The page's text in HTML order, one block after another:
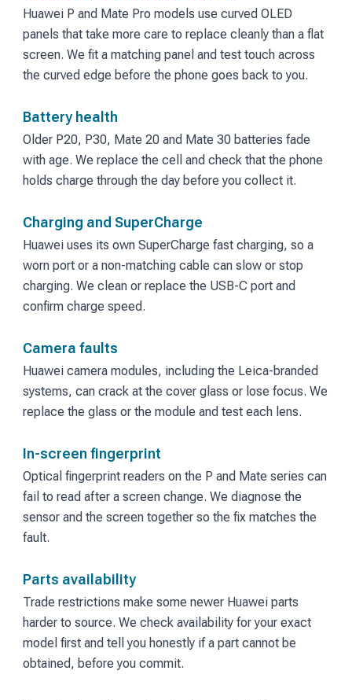
Huawei P and Mate Pro models use curved OLED
panels that take more care to replace cleanly than a flat
screen. We fit a matching panel and test touch across
the curved edge before the phone goes back to you.
Battery health
Older P20, P30, Mate 20 and Mate 30 batteries fade
with age. We replace the cell and check that the phone
holds charge through the day before you collect it.
Charging and SuperCharge
Huawei uses its own SuperCharge fast charging, so a
worn port or a non-matching cable can slow or stop
charging. We clean or replace the USB-C port and
confirm charge speed.
Camera faults
Huawei camera modules, including the Leica-branded
systems, can crack at the cover glass or lose focus. We
replace the glass or the module and test each lens.
In-screen fingerprint
Optical fingerprint readers on the P and Mate series can
fail to read after a screen change. We diagnose the
sensor and the screen together so the fix matches the
fault.
Parts availability
Trade restrictions make some newer Huawei parts
harder to source. We check availability for your exact
model first and tell you honestly if a part cannot be
obtained, before you commit.